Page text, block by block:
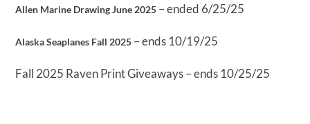
Allen Marine Drawing June 2025 – ended 6/25/25
Alaska Seaplanes Fall 2025 – ends 10/19/25
Fall 2025 Raven Print Giveaways – ends 10/25/25